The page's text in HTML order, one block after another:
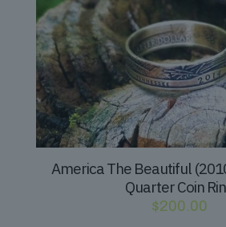
America The Beautiful
Quarter Coin
$200.00